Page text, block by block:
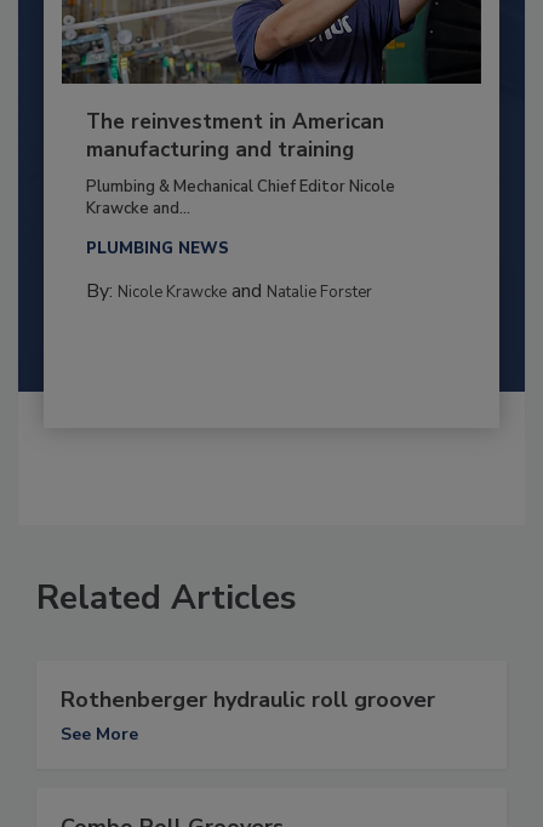
The reinvestment in American
manufacturing and training
Plumbing & Mechanical Chief Editor Nicole
Krawcke and...
PLUMBING NEWS
By: Nicole Krawckeand Natalie Forster
Related Articles
Rothenberger hydraulic roll groover
See More